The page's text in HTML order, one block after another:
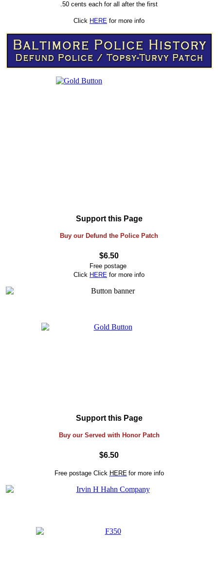
.50 cents each for all after the first
Click HERE for more info
Support this Page
Buy our Defund the Police Patch
$6.50
Free postage
Click HERE for more info
Support this Page
Buy our Served with Honor Patch
$6.50
Free postage Click HERE for more info